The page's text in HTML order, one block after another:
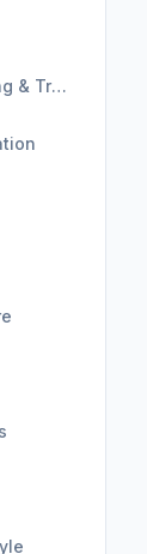
Construction, Engineering & Trades